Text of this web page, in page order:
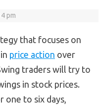
pm
that focuses on
price action over
traders will try to
in stock prices.
one to six days,